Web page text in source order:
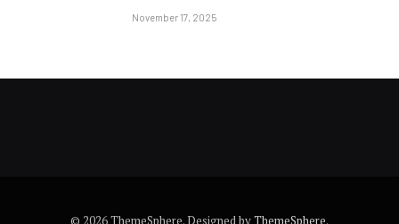
November 17, 2025
© 2026 ThemeSphere. Designed byThemeSphere.